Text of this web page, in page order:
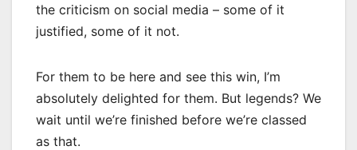
the criticism on social media – some of it
justified, some of it not.
For them to be here and see this win, I’m
absolutely delighted for them. But legends? We
wait until we’re finished before we’re classed
as that.